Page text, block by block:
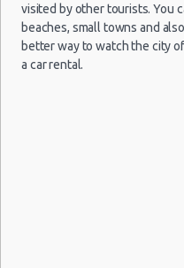
Crete
Airport
(HER)
17/08/2021
10:00 -
19/08/2021
Chios
(~351km/218mi) Up
visited by other tourists. You
beaches, small towns and
better way to watch the city
a car rental.